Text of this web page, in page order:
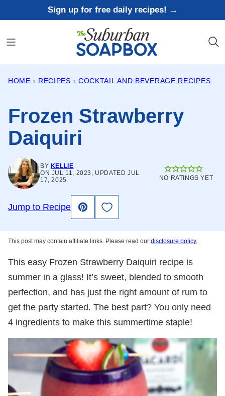
to
content
Sign up for free daily recipes! →
HOME › RECIPES › COCKTAIL AND BEVERAGE RECIPES
Frozen Strawberry
Daiquiri
BY KELLIE
ON JUL 11, 2023, UPDATED JUL
17, 2025
NO RATINGS YET
Jump to Recipe
Pin
Save to Favorites
This post may contain affiliate links. Please read our disclosure policy.
This easy Frozen Strawberry Daiquiri recipe is
summer in a glass! It’s sweet, blended to smooth
perfection, and has just the right amount of rum to
get the party started. The best part? You only need
4 ingredients to make this summertime staple!